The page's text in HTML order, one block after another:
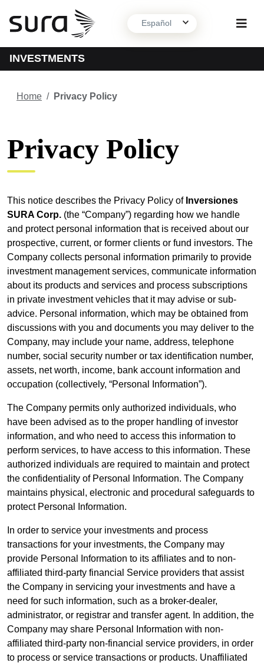
Español
INVESTMENTS
Contact
Home / Privacy Policy
Privacy Policy
This notice describes the Privacy Policy of Inversiones
SURA Corp. (the “Company”) regarding how we handle
and protect personal information that is received about our
prospective, current, or former clients or fund investors. The
Company collects personal information primarily to provide
investment management services, communicate information
about its products and services and process subscriptions
in private investment vehicles that it may advise or sub-
advice. Personal information, which may be obtained from
discussions with you and documents you may deliver to the
Company, may include your name, address, telephone
number, social security number or tax identification number,
assets, net worth, income, bank account information and
occupation (collectively, “Personal Information”).
The Company permits only authorized individuals, who
have been advised as to the proper handling of investor
information, and who need to access this information to
perform services, to have access to this information. These
authorized individuals are required to maintain and protect
the confidentiality of Personal Information. The Company
maintains physical, electronic and procedural safeguards to
protect Personal Information.
In order to service your investments and process
transactions for your investments, the Company may
provide Personal Information to its affiliates and to non-
affiliated third-party financial Service providers that assist
the Company in servicing your investments and have a
need for such information, such as a broker-dealer,
administrator, or registrar and transfer agent. In addition, the
Company may share Personal Information with non-
affiliated third-party non-financial service providers, in order
to process or service transactions or products. Unaffiliated